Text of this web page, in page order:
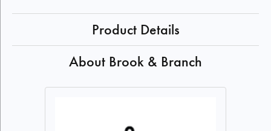
Product Details
About Brook & Branch